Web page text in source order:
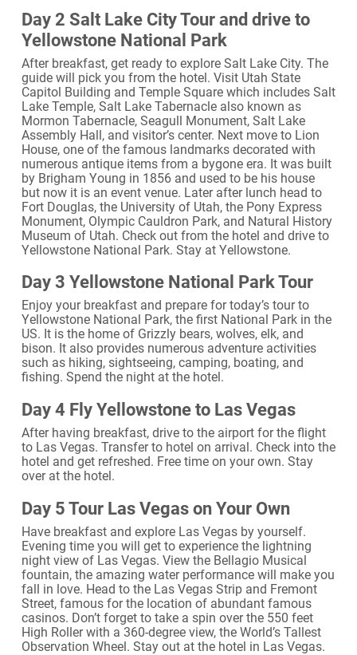
Day 2 Salt Lake City Tour and drive to
Yellowstone National Park
After breakfast, get ready to explore Salt Lake City. The
guide will pick you from the hotel. Visit Utah State
Capitol Building and Temple Square which includes Salt
Lake Temple, Salt Lake Tabernacle also known as
Mormon Tabernacle, Seagull Monument, Salt Lake
Assembly Hall, and visitor’s center. Next move to Lion
House, one of the famous landmarks decorated with
numerous antique items from a bygone era. It was built
by Brigham Young in 1856 and used to be his house
but now it is an event venue. Later after lunch head to
Fort Douglas, the University of Utah, the Pony Express
Monument, Olympic Cauldron Park, and Natural History
Museum of Utah. Check out from the hotel and drive to
Yellowstone National Park. Stay at Yellowstone.
Day 3 Yellowstone National Park Tour
Enjoy your breakfast and prepare for today’s tour to
Yellowstone National Park, the first National Park in the
US. It is the home of Grizzly bears, wolves, elk, and
bison. It also provides numerous adventure activities
such as hiking, sightseeing, camping, boating, and
fishing. Spend the night at the hotel.
Day 4 Fly Yellowstone to Las Vegas
After having breakfast, drive to the airport for the flight
to Las Vegas. Transfer to hotel on arrival. Check into the
hotel and get refreshed. Free time on your own. Stay
over at the hotel.
Day 5 Tour Las Vegas on Your Own
Have breakfast and explore Las Vegas by yourself.
Evening time you will get to experience the lightning
night view of Las Vegas. View the Bellagio Musical
fountain, the amazing water performance will make you
fall in love. Head to the Las Vegas Strip and Fremont
Street, famous for the location of abundant famous
casinos. Don’t forget to take a spin over the 550 feet
High Roller with a 360-degree view, the World’s Tallest
Observation Wheel. Stay out at the hotel in Las Vegas.